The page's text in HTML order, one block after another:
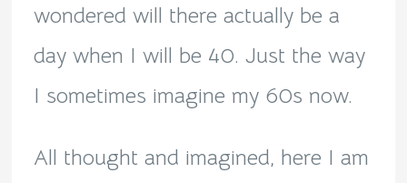
wondered will there actually be a
day when I will be 40. Just the way
I sometimes imagine my 60s now.
All thought and imagined, here I am